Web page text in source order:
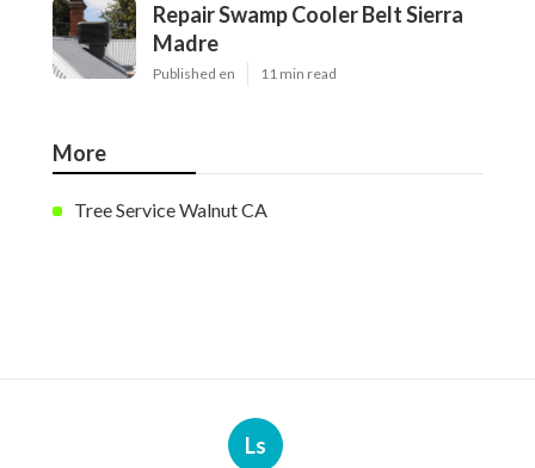
Repair Swamp Cooler Belt Sierra
Madre
Published en 11 min read
More
Tree Service Walnut CA
Ls